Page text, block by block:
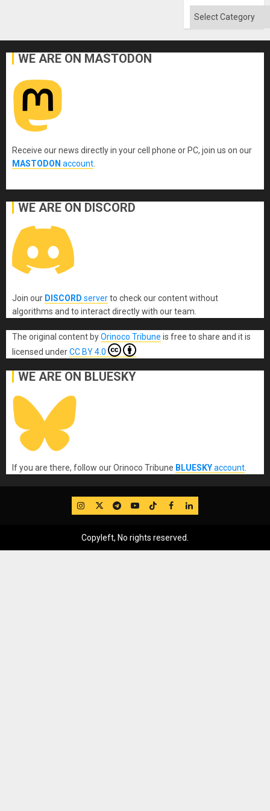
Categories
WE ARE ON MASTODON
Receive our news directly in your cell phone or PC, join us on our
MASTODON account
WE ARE ON DISCORD
Join our DISCORD serverto check our content without
algorithms and to interact directly with our team.
The original content byOrinoco Tribune is free to share and it is
licensed underCC BY 4.0
WE ARE ON BLUESKY
If you are there, follow our Orinoco Tribune BLUESKYaccount
IG TwitterTelegram
YouTube
TikTok
FB LinkedIn
Copyleft, No rights reserved.